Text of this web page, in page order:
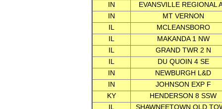
IN
EVANSVILLE REGIONAL
IN
MT VERNON
IL
MCLEANSBORO
IL
MAKANDA 1 NW
IL
GRAND TWR 2 N
IL
DU QUOIN 4 SE
IN
NEWBURGH L&D
IN
JOHNSON EXP F
KY
HENDERSON 8 SSW
IL
SHAWNEETOWN OLD